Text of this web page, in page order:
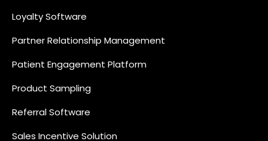
Loyalty Software
Partner Relationship Management
Patient Engagement Platform
Product Sampling
Referral Software
Sales Incentive Solution